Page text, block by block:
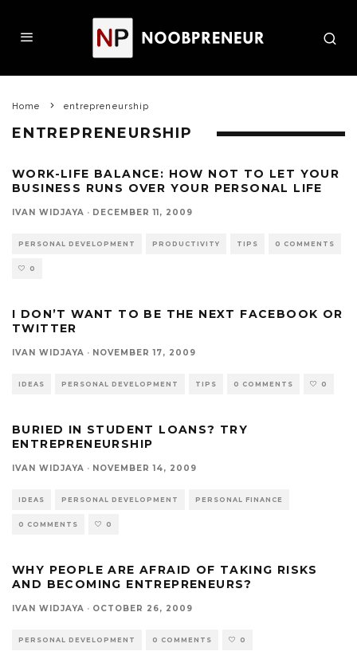
Home entrepreneurship
ENTREPRENEURSHIP
WORK-LIFE BALANCE: HOW NOT TO LET YOUR
BUSINESS RUNS OVER YOUR PERSONAL LIFE
IVAN WIDJAYA · DECEMBER 11, 2009
PERSONAL DEVELOPMENT PRODUCTIVITY TIPS 0 COMMENTS
0
I DON’T WANT TO BE THE NEXT FACEBOOK OR
TWITTER
IVAN WIDJAYA · NOVEMBER 17, 2009
IDEAS PERSONAL DEVELOPMENT TIPS 0 COMMENTS 0
BURIED IN STUDENT LOANS? TRY
ENTREPRENEURSHIP
IVAN WIDJAYA · NOVEMBER 14, 2009
IDEAS PERSONAL DEVELOPMENT PERSONAL FINANCE
0 COMMENTS 0
WHY PEOPLE ARE AFRAID OF TAKING RISKS
AND BECOMING ENTREPRENEURS?
IVAN WIDJAYA · OCTOBER 26, 2009
PERSONAL DEVELOPMENT 0 COMMENTS 0